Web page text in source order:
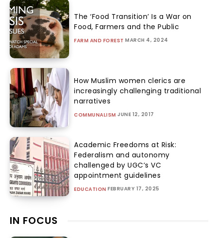
The ‘Food Transition’ Is a War on
Food, Farmers and the Public
FARM AND FOREST MARCH 4, 2024
How Muslim women clerics are
increasingly challenging traditional
narratives
COMMUNALISM JUNE 12, 2017
Academic Freedoms at Risk:
Federalism and autonomy
challenged by UGC’s VC
appointment guidelines
EDUCATION FEBRUARY 17, 2025
IN FOCUS